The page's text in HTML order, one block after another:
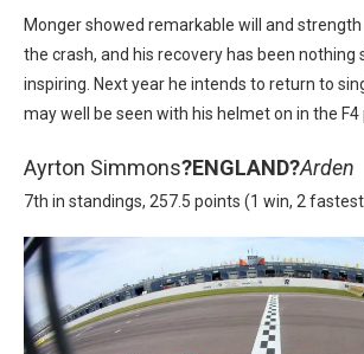
Monger showed remarkable will and
the crash, and his recovery has been nothing
inspiring. Next year he intends to return to
may well be seen with his helmet on in the F4
Ayrton Simmons?ENGLAND?Arden
7th in standings, 257.5 points (1 win, 2